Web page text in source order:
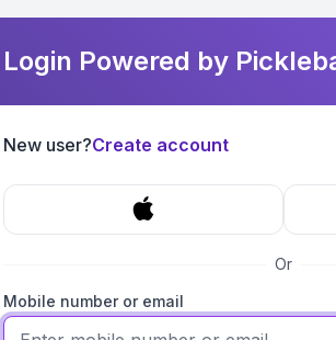
Login Powered by
New user?Create account
Or
Mobile number or email